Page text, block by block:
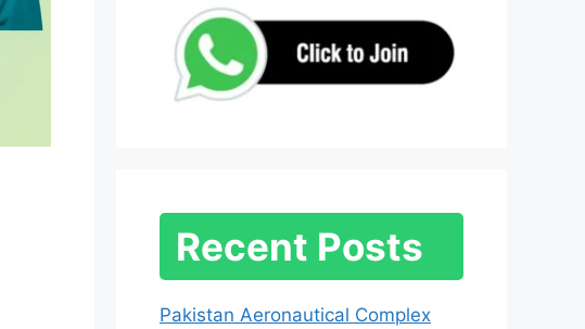
Recent Posts
Pakistan Aeronautical Complex